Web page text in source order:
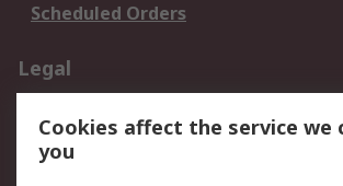
Scheduled Orders
Legal
Privacy Policy
Website
Terms and Conditions
Cookies affect the service we
you